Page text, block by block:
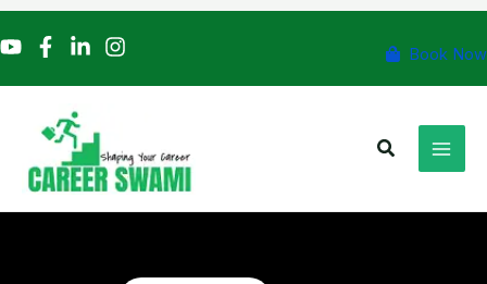
to
content
Book Now
Search